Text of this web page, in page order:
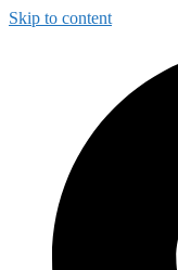
Skip to content